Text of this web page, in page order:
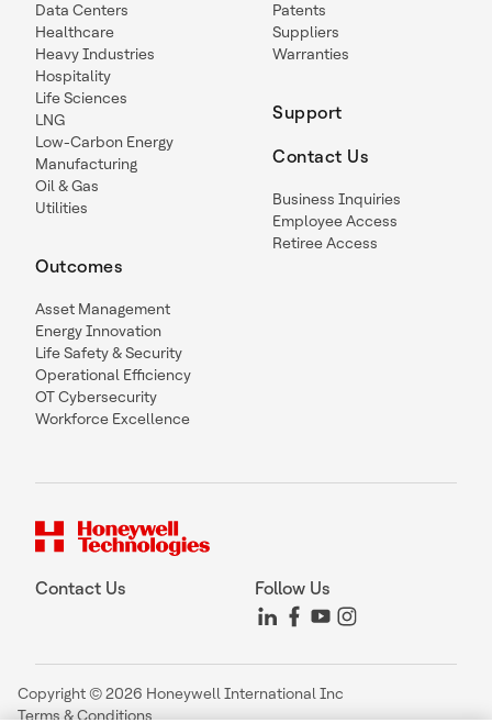
Data Centers
Healthcare
Heavy Industries
Hospitality
Life Sciences
LNG
Low-Carbon Energy
Manufacturing
Oil & Gas
Utilities
Outcomes
Asset Management
Energy Innovation
Life Safety & Security
Operational Efficiency
OT Cybersecurity
Workforce Excellence
Patents
Suppliers
Warranties
Support
Contact Us
Business Inquiries
Employee Access
Retiree Access
Contact Us Follow Us
Copyright © 2026 Honeywell International Inc
Terms & Conditions